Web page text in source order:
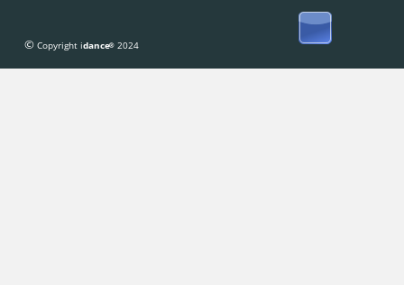
© Copyright idance 2024